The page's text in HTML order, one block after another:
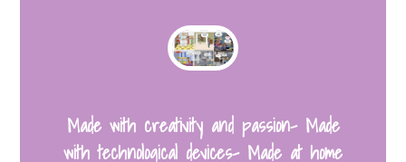
Made with creativity and passion- Made
with technological devices- Made at home